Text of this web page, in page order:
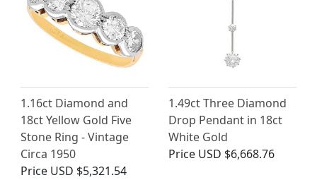
1.16ct Diamond and
18ct Yellow Gold Five
Stone Ring - Vintage
Circa 1950
Price USD $5,321.54
1.49ct Three Diamond
Drop Pendant in 18ct
White Gold
Price USD $6,668.76